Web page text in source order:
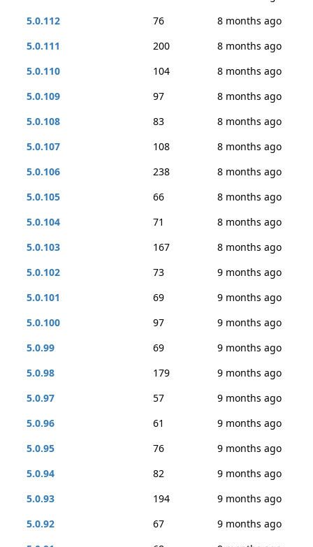
5.0.112
76
8 months ago
5.0.111
200
8 months ago
5.0.110
104
8 months ago
5.0.109
97
8 months ago
5.0.108
83
8 months ago
5.0.107
108
8 months ago
5.0.106
238
8 months ago
5.0.105
66
8 months ago
5.0.104
71
8 months ago
5.0.103
167
8 months ago
5.0.102
73
9 months ago
5.0.101
69
9 months ago
5.0.100
97
9 months ago
5.0.99
69
9 months ago
5.0.98
179
9 months ago
5.0.97
57
9 months ago
5.0.96
61
9 months ago
5.0.95
76
9 months ago
5.0.94
82
9 months ago
5.0.93
194
9 months ago
5.0.92
67
9 months ago